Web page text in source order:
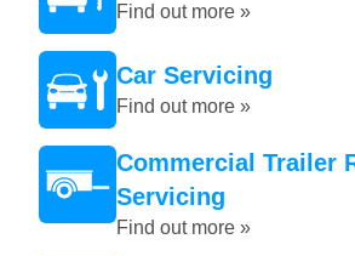
Find out more »
Car Servicing
Find out more »
Commercial Trailer
Servicing
Find out more »